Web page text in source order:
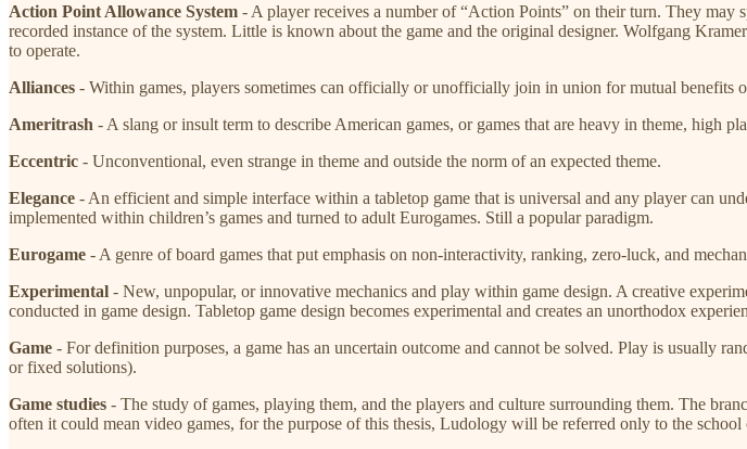
Action Point Allowance System - A player receives a number of “Action Points” on their turn. They
recorded instance of the system. Little is known about the game and the original designer. Wolfgang
to operate.
Alliances ​- Within games, players sometimes can officially or unofficially join in union for mutual benefits
Ameritrash - A slang or insult term to describe American games, or games that are heavy in theme, high
Eccentric ​ - Unconventional, even strange in theme and outside the norm of an expected theme.
Elegance - An efficient and simple interface within a tabletop game that is universal and any player can
implemented within children’s games and turned to adult Eurogames. Still a popular paradigm.
Eurogame - A genre of board games that put emphasis on non-interactivity, ranking, zero-luck, and
Experimental - New, unpopular, or innovative mechanics and play within game design. A creative
conducted in game design. Tabletop game design becomes experimental and creates an unorthodox
Game - For definition purposes, a game has an uncertain outcome and cannot be solved. Play is usually
or fixed solutions).
Game studies - The study of games, playing them, and the players and culture surrounding them. The
often it could mean video games, for the purpose of this thesis, Ludology will be referred only to the school